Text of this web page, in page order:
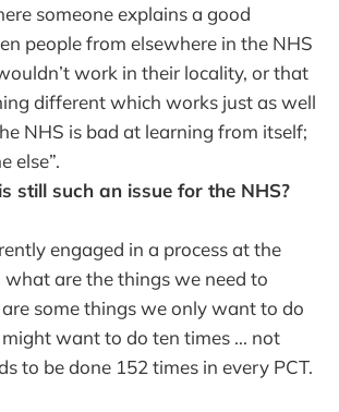
someone explains a good
people from elsewhere in the NHS
work in their locality, or that
different which works just as well
NHS is bad at learning from itself;
else”.
still such an issue for the NHS?
engaged in a process at the
are the things we need to
some things we only want to do
want to do ten times ... not
to be done 152 times in every PCT.